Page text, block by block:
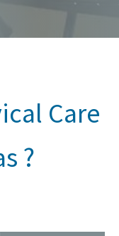
Care
?